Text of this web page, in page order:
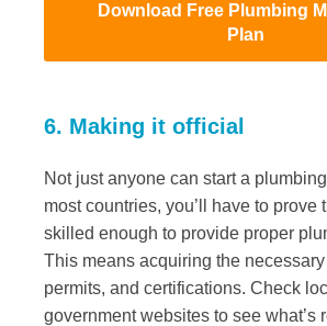
Download Free Plumbing
Plan
6. Making it official
Not just anyone can start a
most countries, you’ll have to prove
skilled enough to provide proper
This means acquiring the
permits, and certifications. Check
government websites to see what’s